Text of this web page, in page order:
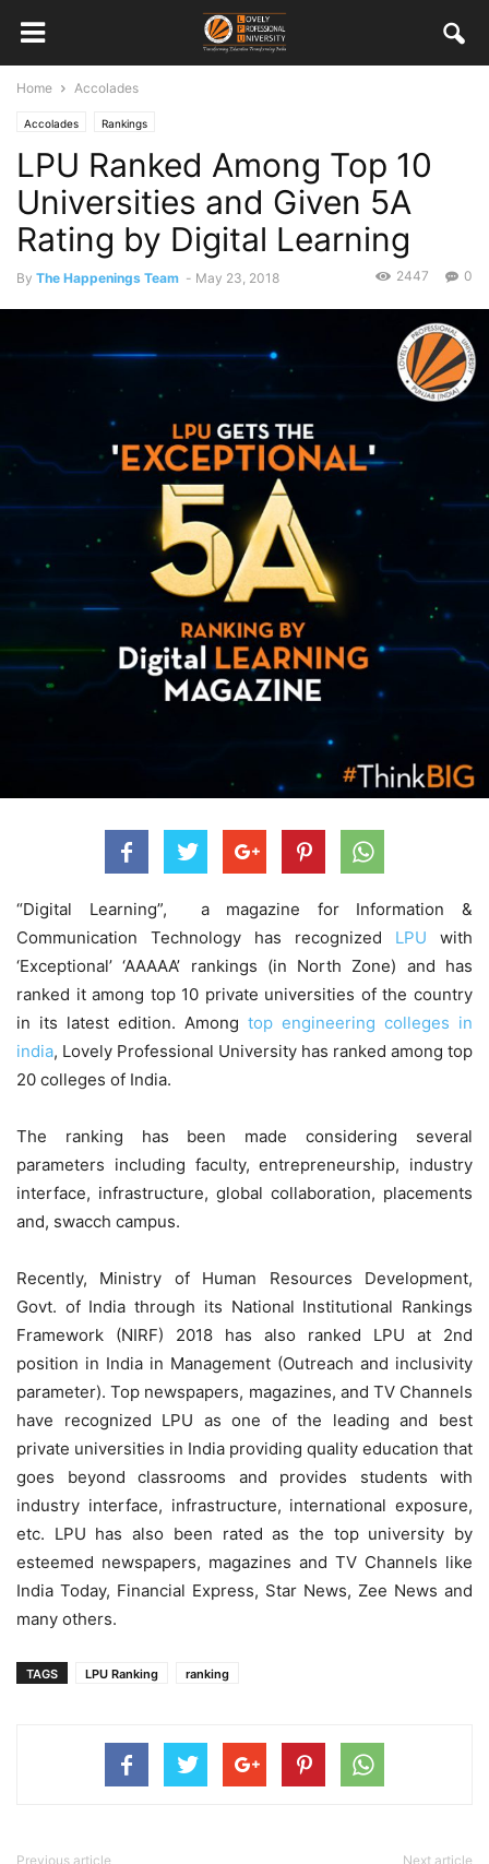
Home Accolades
Accolades Rankings
LPU Ranked Among Top 10
Universities and Given 5A
Rating by Digital Learning
By The Happenings Team - May 23, 2018 0
2447
“Digital Learning”, a magazine for Information &
Communication Technology has recognized LPU with
‘Exceptional’ ‘AAAAA’ rankings (in North Zone) and has
ranked it among top 10 private universities of the country
in its latest edition. Among top engineering colleges in
india, Lovely Professional University has ranked among top
20 colleges of India.
The ranking has been made considering several
parameters including faculty, entrepreneurship, industry
interface, infrastructure, global collaboration, placements
and, swacch campus.
Recently, Ministry of Human Resources Development,
Govt. of India through its National Institutional Rankings
Framework (NIRF) 2018 has also ranked LPU at 2nd
position in India in Management (Outreach and inclusivity
parameter).Top newspapers, magazines, and TV Channels
have recognized LPU as one of the leading and best
private universities in India providing quality education that
goes beyond classrooms and provides students with
industry interface, infrastructure, international exposure,
etc. LPU has also been rated as the top university by
esteemed newspapers, magazines and TV Channels like
India Today, Financial Express, Star News, Zee News and
many others.
TAGS LPU Ranking ranking
Previous article Next article